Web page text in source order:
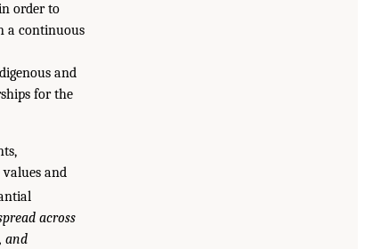
order to
a continuous
and
for the
and
across
and